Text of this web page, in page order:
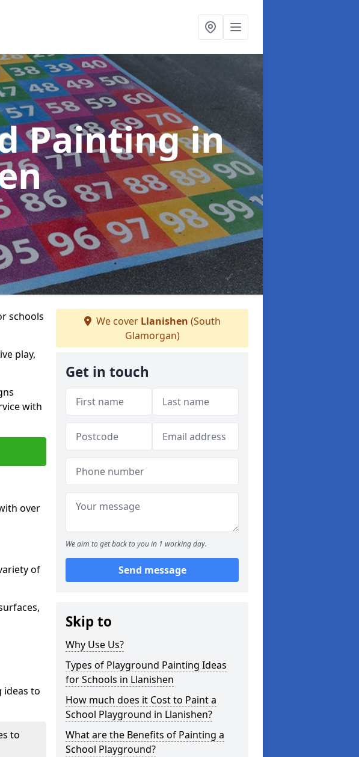
Paintingin
schools
play,
with
over
of
ideas to
to
We cover Llanishen (South
Glamorgan)
Get in touch
We aim to get back to you in 1 working day.
Send message
Skip to
Why Use Us?
Types of Playground Painting Ideas
for Schools in Llanishen
How much does it Cost to Paint a
School Playground in Llanishen?
What are the Benefits of Painting a
School Playground?